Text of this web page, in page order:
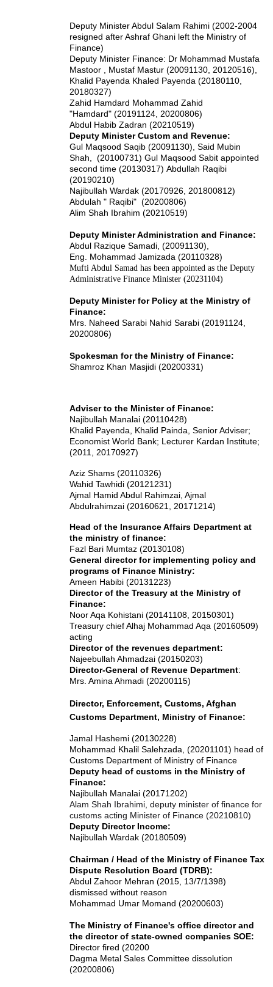
Deputy Minister Abdul Salam Rahimi (2002-2004
resigned after Ashraf Ghani left the Ministry of
Finance)
Deputy Minister Finance: Dr Mohammad Mustafa
Mastoor , Mustaf Mastur (20091130, 20120516),
Khalid Payenda Khaled Payenda (20180110,
20180327)
Zahid Hamdard Mohammad Zahid
"Hamdard" (20191124, 20200806)
Abdul Habib Zadran (20210519)
Deputy Minister Custom and Revenue:
Gul Maqsood Saqib (20091130), Said Mubin
Shah, (20100731) Gul Maqsood Sabit appointed
second time (20130317) Abdullah Raqibi
(20190210)
Najibullah Wardak (20170926, 201800812)
Abdulah " Raqibi" (20200806)
Alim Shah Ibrahim (20210519)
Deputy Minister Administration and Finance:
Abdul Razique Samadi, (20091130),
Eng. Mohammad Jamizada (20110328)
Mufti Abdul Samad has been appointed as the Deputy
Administrative Finance Minister (20231104)
Deputy Minister for Policy at the Ministry of
Finance:
Mrs. Naheed Sarabi Nahid Sarabi (20191124,
20200806)
Spokesman for the Ministry of Finance:
Shamroz Khan Masjidi (20200331)
Adviser to the Minister of Finance:
Najibullah Manalai (20110428)
Khalid Payenda, Khalid Painda, Senior Adviser;
Economist World Bank; Lecturer Kardan Institute;
(2011, 20170927)
Aziz Shams (20110326)
Wahid Tawhidi (20121231)
Ajmal Hamid Abdul Rahimzai , Ajmal
Abdulrahimzai (20160621, 20171214)
Head of the Insurance Affairs Department at
the ministry of finance:
Fazl Bari Mumtaz (20130108)
General director for implementing policy and
programs of Finance Ministry:
Ameen Habibi (20131223)
Director of the Treasury at the Ministry of
Finance:
Noor Aqa Kohistani (20141108, 20150301)
Treasury chief Alhaj Mohammad Aqa (20160509)
acting
Director of the revenues department:
Najeebullah Ahmadzai (20150203)
Director-General of Revenue Department:
Mrs. Amina Ahmadi (20200115)
Director, Enforcement, Customs, Afghan
Customs Department, Ministry of Finance:
Jamal Hashemi (20130228)
Mohammad Khalil Salehzada, (20201101) head of
Customs Department of Ministry of Finance
Deputy head of customs in the Ministry of
Finance:
Najibullah Manalai (20171202)
Alam Shah Ibrahimi, deputy minister of finance for
customs acting Minister of Finance (20210810)
Deputy Director Income:
Najibullah Wardak (20180509)
Chairman / Head of the Ministry of Finance Tax
Dispute Resolution Board (TDRB):
Abdul Zahoor Mehran (2015, 13/7/1398)
dismissed without reason
Mohammad Umar Momand (20200603)
The Ministry of Finance's office director and
the director of state-owned companies SOE:
Director fired (20200
Dagma Metal Sales Committee dissolution
(20200806)